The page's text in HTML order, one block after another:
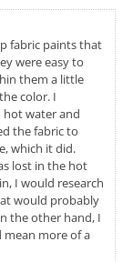
fabric paints that
were easy to
them a little
color. I
hot water and
the fabric to
which it did.
lost in the hot
I would research
would probably
the other hand, I
more of a